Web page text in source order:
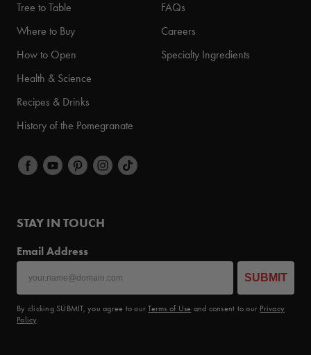
Tree to Table
Where to Buy
How to Open
Health & Science
Recipes & Drinks
History of the Pomegranate
FAQs
Careers
Specialty Ingredients
STAY IN TOUCH
Email Address
SUBMIT
By clicking SUBMIT, you agree to ourTerms of Use and consent to our Privacy
Policy.